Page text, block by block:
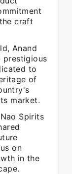
craft
Anand
prestigious
to
of
market.
Spirits
on
in the